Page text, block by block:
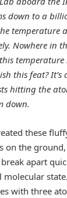
down to a
temperature
Nowhere in
this feat?
hitting the
down.
these
on the
apart
with three